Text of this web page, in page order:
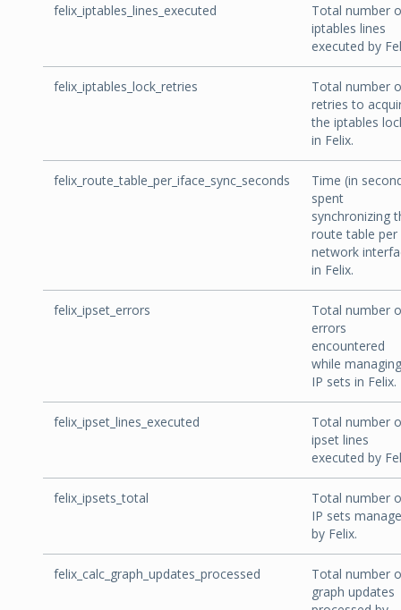
felix_iptables_lines_executed
Total number
iptables lines
executed by
felix_iptables_lock_retries
Total number
retries to
the iptables
in Felix.
felix_route_table_per_iface_sync_seconds
Time (in
spent
synchronizing
route table per
network
in Felix.
felix_ipset_errors
Total number
errors
encountered
while managing
IP sets in Felix.
felix_ipset_lines_executed
Total number
ipset lines
executed by
felix_ipsets_total
Total number
IP sets
by Felix.
felix_calc_graph_updates_processed
Total number
graph updates